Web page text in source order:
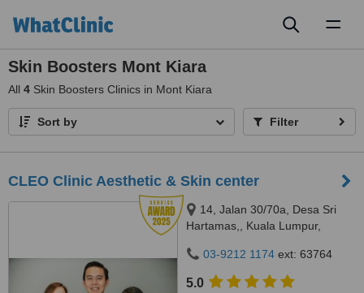
Skin Boosters Mont Kiara
All 4 Skin Boosters Clinics in Mont Kiara
Sort by Filter
CLEO Clinic Aesthetic & Skin center
14, Jalan 30/70a, Desa Sri
Hartamas,, Kuala Lumpur,
03-9212 1174 ext: 63764
5.0